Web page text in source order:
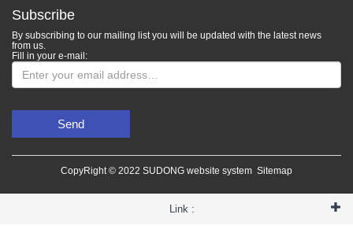
Subscribe
By subscribing to our mailing list you will be updated with the latest news
from us.
Fill in your e-mail:
Send
CopyRight © 2022 SUDONG website system Sitemap
Link :